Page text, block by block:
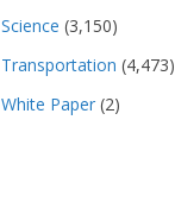
Science (3,150)
Transportation (4,473)
White Paper (2)